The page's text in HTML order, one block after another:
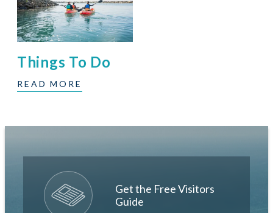
Things To Do
READ MORE
Get the Free Visitors
Guide